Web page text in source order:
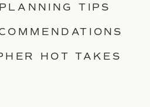
HOT TAKES
TIPS